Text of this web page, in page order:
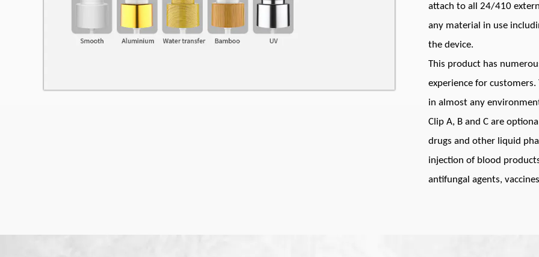
attach to all 24/410
any material in use
the device.
This product has
experience for
in almost any
Clip A, B and C are
drugs and other liquid
injection of blood
antifungal agents,